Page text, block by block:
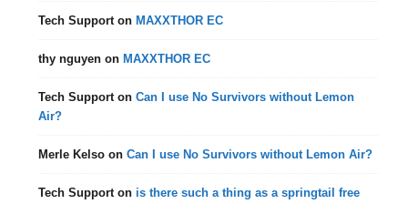
Tech Supporton MAXXTHOR EC
thy nguyen on MAXXTHOR EC
Tech SupportonCan I use No Survivors without Lemon
Air?
Merle Kelso onCan I use No Survivors without Lemon Air?
Tech Supporton is there such a thing as a springtail free